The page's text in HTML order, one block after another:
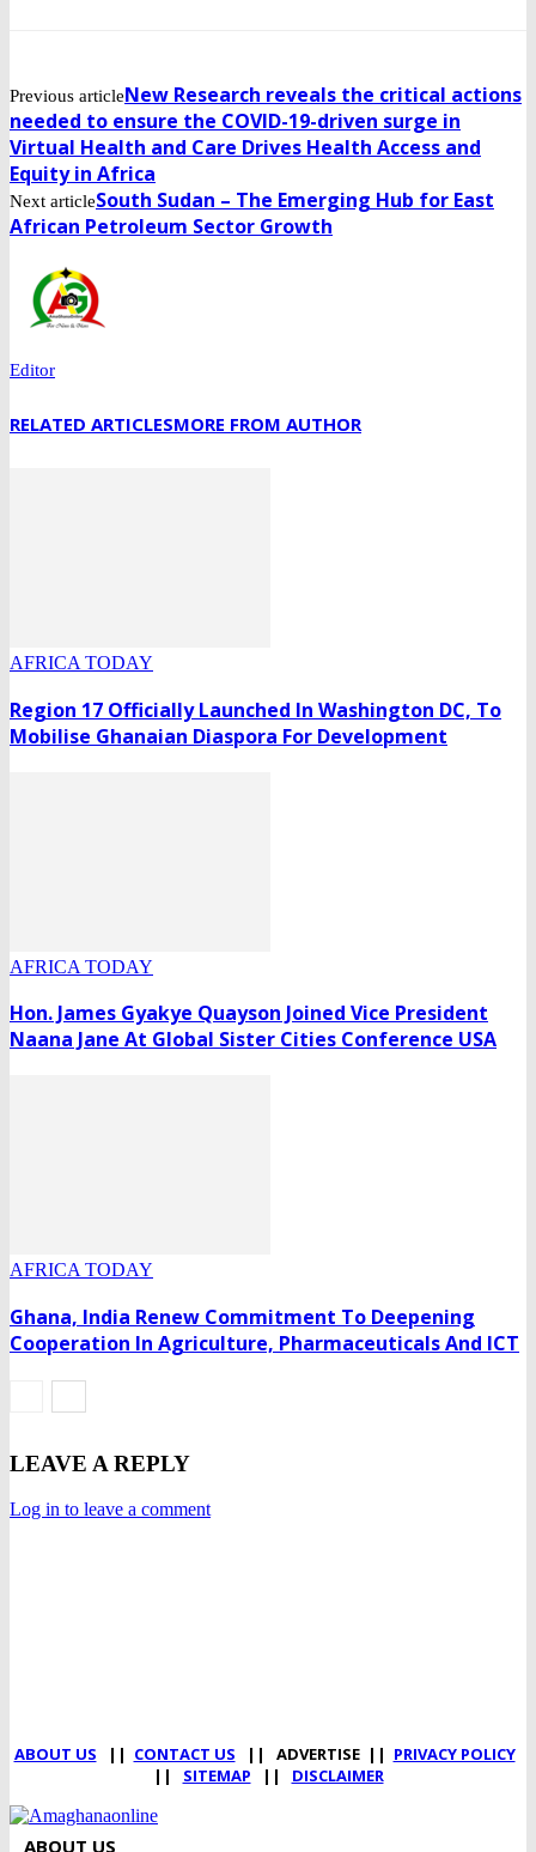
Previous articleNew Research reveals the critical actions
needed to ensure the COVID-19-driven surge in
Virtual Health and Care Drives Health Access and
Equity in Africa
Next articleSouth Sudan – The Emerging Hub for East
African Petroleum Sector Growth
Editor
RELATED ARTICLESMORE FROM AUTHOR
AFRICA TODAY
Region 17 Officially Launched In Washington DC, To
Mobilise Ghanaian Diaspora For Development
AFRICA TODAY
Hon. James Gyakye Quayson Joined Vice President
Naana Jane At Global Sister Cities Conference USA
AFRICA TODAY
Ghana, India Renew Commitment To Deepening
Cooperation In Agriculture, Pharmaceuticals And ICT
LEAVE A REPLY
Log in to leave a comment
ABOUT US || CONTACT US || ADVERTISE || PRIVACY POLICY
|| SITEMAP || DISCLAIMER
ABOUT US